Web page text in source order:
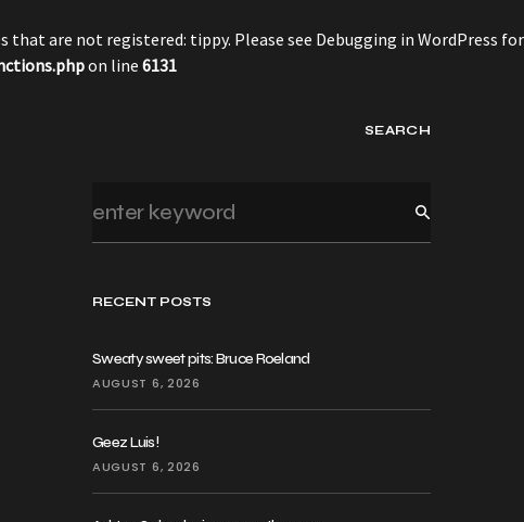
that are not registered: tippy. Please see Debugging in WordPress for
on line 6131
SEARCH
RECENT POSTS
Sweaty sweet pits: Bruce Roeland
AUGUST 6, 2026
Geez Luis!
AUGUST 6, 2026